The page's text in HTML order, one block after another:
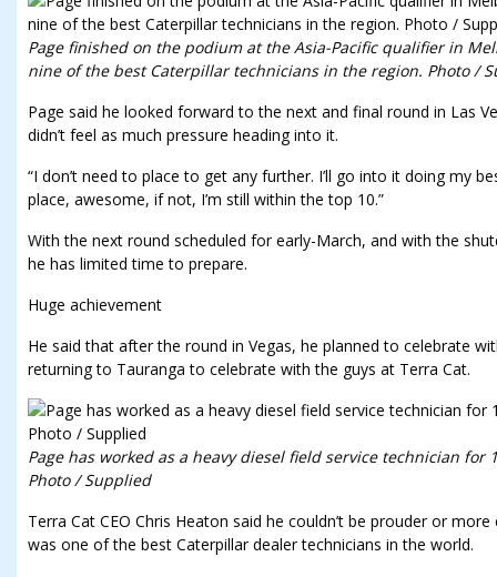
Page finished on the podium at the Asia-Pacific qualifier in
nine of the best Caterpillar technicians in the region. Photo /
Page said he looked forward to the next and final round in Las
didn’t feel as much pressure heading into it.
“I don’t need to place to get any further. I’ll go into it doing my
place, awesome, if not, I’m still within the top 10.”
With the next round scheduled for early-March, and with the
he has limited time to prepare.
Huge achievement
He said that after the round in Vegas, he planned to celebrate
returning to Tauranga to celebrate with the guys at Terra Cat.
Page has worked as a heavy diesel field service technician for
Photo / Supplied
Terra Cat CEO Chris Heaton said he couldn’t be prouder or
was one of the best Caterpillar dealer technicians in the world.